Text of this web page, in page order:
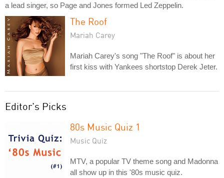
a lead singer, so Page and Jones formed Led Zeppelin.
The Roof
Mariah Carey
Mariah Carey's song "The Roof" is about her
first kiss with Yankees shortstop Derek Jeter.
Editor's Picks
80s Music Quiz 1
Music Quiz
MTV, a popular TV theme song and Madonna
all show up in this '80s music quiz.